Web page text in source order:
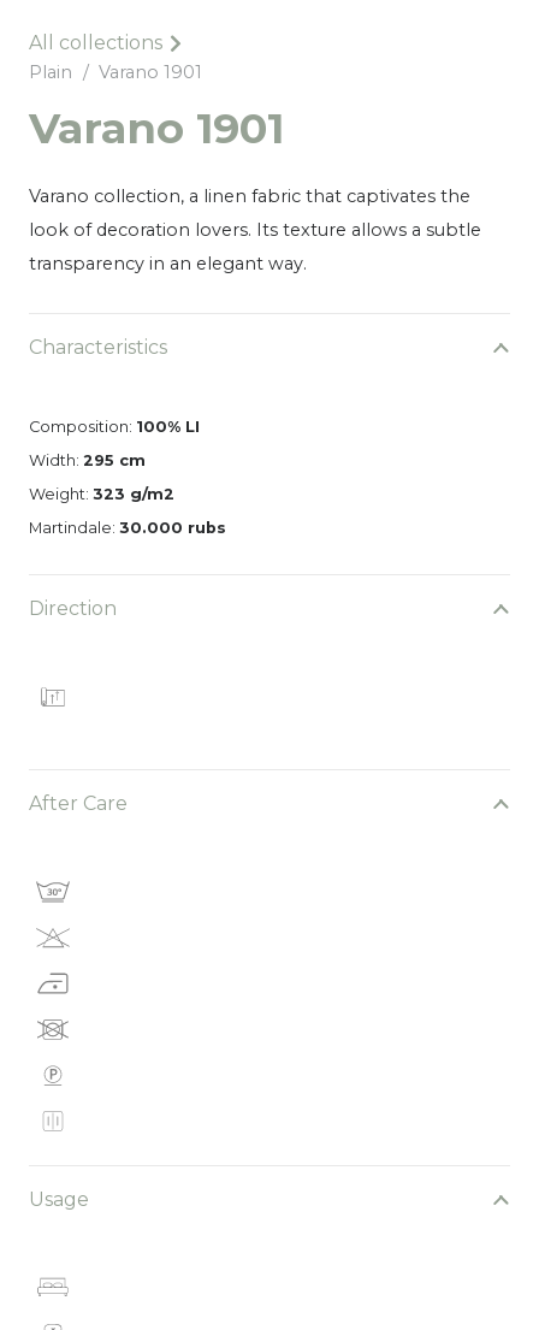
All collections
Plain / Varano 1901
Varano 1901
Varano collection, a linen fabric that captivates the
look of decoration lovers. Its texture allows a subtle
transparency in an elegant way.
Characteristics
Composition: 100% LI
Width: 295 cm
Weight: 323 g/m2
Martindale: 30.000 rubs
Direction
After Care
Usage